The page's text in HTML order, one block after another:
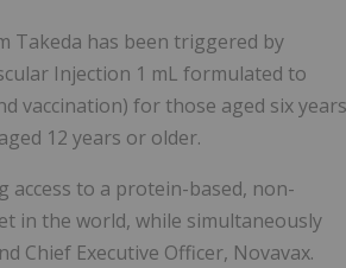
Takeda has been triggered by
Injection 1 mL formulated to
vaccination) for those aged six years
12 years or older.
access to a protein-based, non-
in the world, while simultaneously
Chief Executive Officer, Novavax.